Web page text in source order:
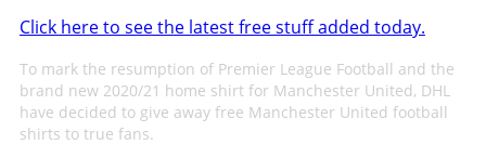
Click here to see the latest free stuff added today.
To mark the resumption of Premier League Football and the
brand new 2020/21 home shirt for Manchester United, DHL
have decided to give away free Manchester United football
shirts to true fans.